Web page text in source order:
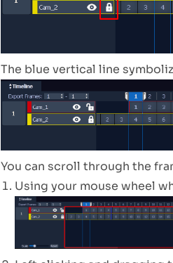
The blue vertical line
You can scroll through the
Using your mouse wheel